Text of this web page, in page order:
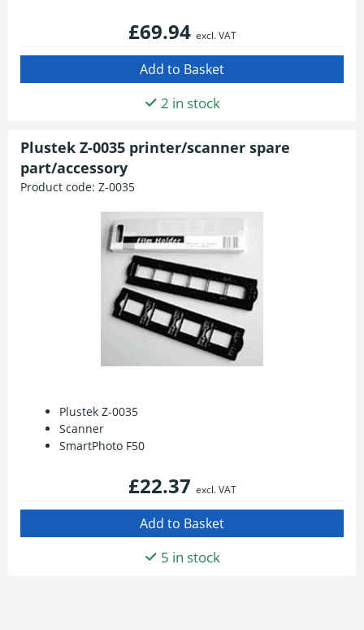
£69.94 excl. VAT
2 in stock
Plustek Z-0035 printer/scanner spare
part/accessory
Product code: Z-0035
Plustek Z-0035
Scanner
SmartPhoto F50
£22.37 excl. VAT
5 in stock